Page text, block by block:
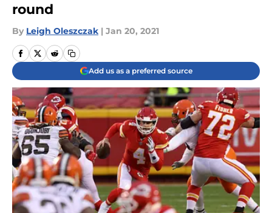
round
By Leigh Oleszczak | Jan 20, 2021
Add us as a preferred source